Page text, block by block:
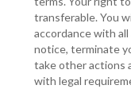
transferable. You
accordance with
notice, terminate
take other actions
with legal